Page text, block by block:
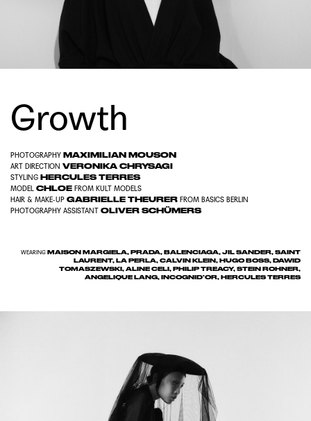
Growth
PHOTOGRAPHY MAXIMILIAN MOUSON
ART DIRECTION VERONIKA CHRYSAGI
STYLING HERCULES TERRES
MODEL CHLOE FROM KULT MODELS
HAIR & MAKE-UP GABRIELLE THEURER FROM BASICS BERLIN
PHOTOGRAPHY ASSISTANT OLIVER SCHÜMERS
WEARINGMAISON MARGIELA, PRADA, BALENCIAGA, JIL SANDER, SAINT
LAURENT, LA PERLA, CALVIN KLEIN, HUGO BOSS, DAWID
TOMASZEWSKI, ALINE CELI, PHILIP TREACY, STEIN ROHNER,
ANGELIQUE LANG, INCOGNID’OR, HERCULES TERRES